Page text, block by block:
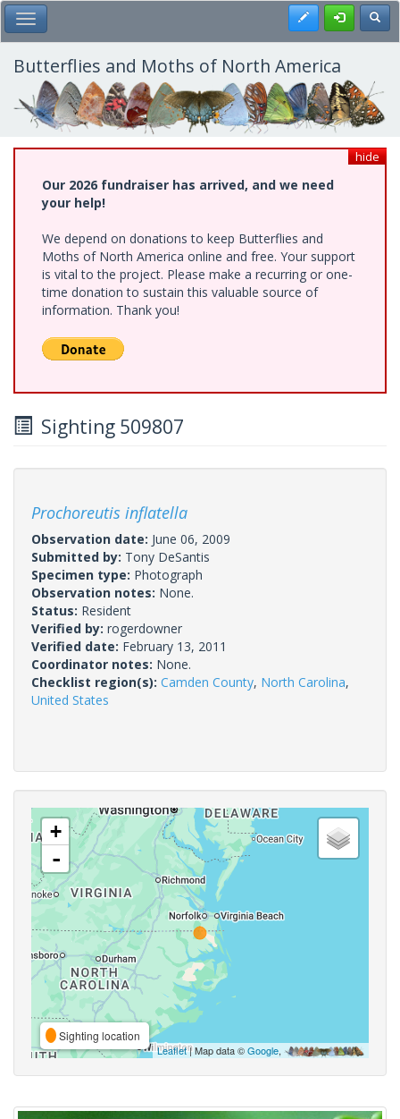
Skip
to
main
content
Toggle Main Menu Register
Butterflies and Moths of North America
hide
Our 2026 fundraiser has arrived, and we need
your help!
We depend on donations to keep Butterflies and
Moths of North America online and free. Your support
is vital to the project. Please make a recurring or one-
time donation to sustain this valuable source of
information. Thank you!
Sighting 509807
Prochoreutis inflatella
Observation date: June 06, 2009
Submitted by: Tony DeSantis
Specimen type: Photograph
Observation notes: None.
Status: Resident
Verified by: rogerdowner
Verified date: February 13, 2011
Coordinator notes: None.
Checklist region(s): Camden County, North Carolina,
United States
+
-
Sighting location
Leaflet| Map data ©Google,